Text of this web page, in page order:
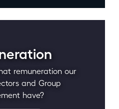
remuneration our
and Group
have?